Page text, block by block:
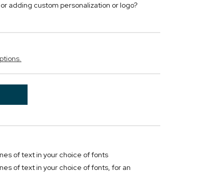
adding custom personalization or logo?
of text in your choice of fonts
of text in your choice of fonts, for an